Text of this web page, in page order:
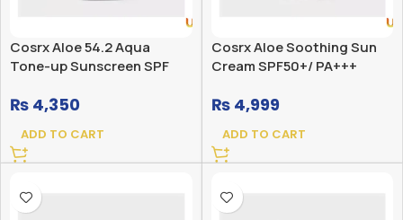
Cosrx Aloe 54.2 Aqua
Tone-up Sunscreen SPF
₨ 4,350
ADD TO CART
Cosrx Aloe Soothing Sun
Cream SPF50+/ PA+++
₨4,999
ADD TO CART